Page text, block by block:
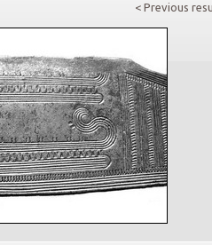
< Previous